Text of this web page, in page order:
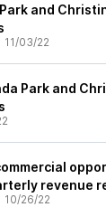
and
11/03/22
Park and
revenue
10/26/22